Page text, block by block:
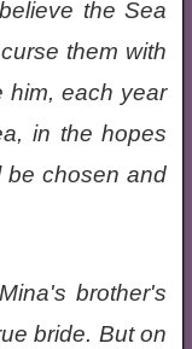
the Sea
them with
him, each year
in the hopes
be chosen and
brother's
bride. But on